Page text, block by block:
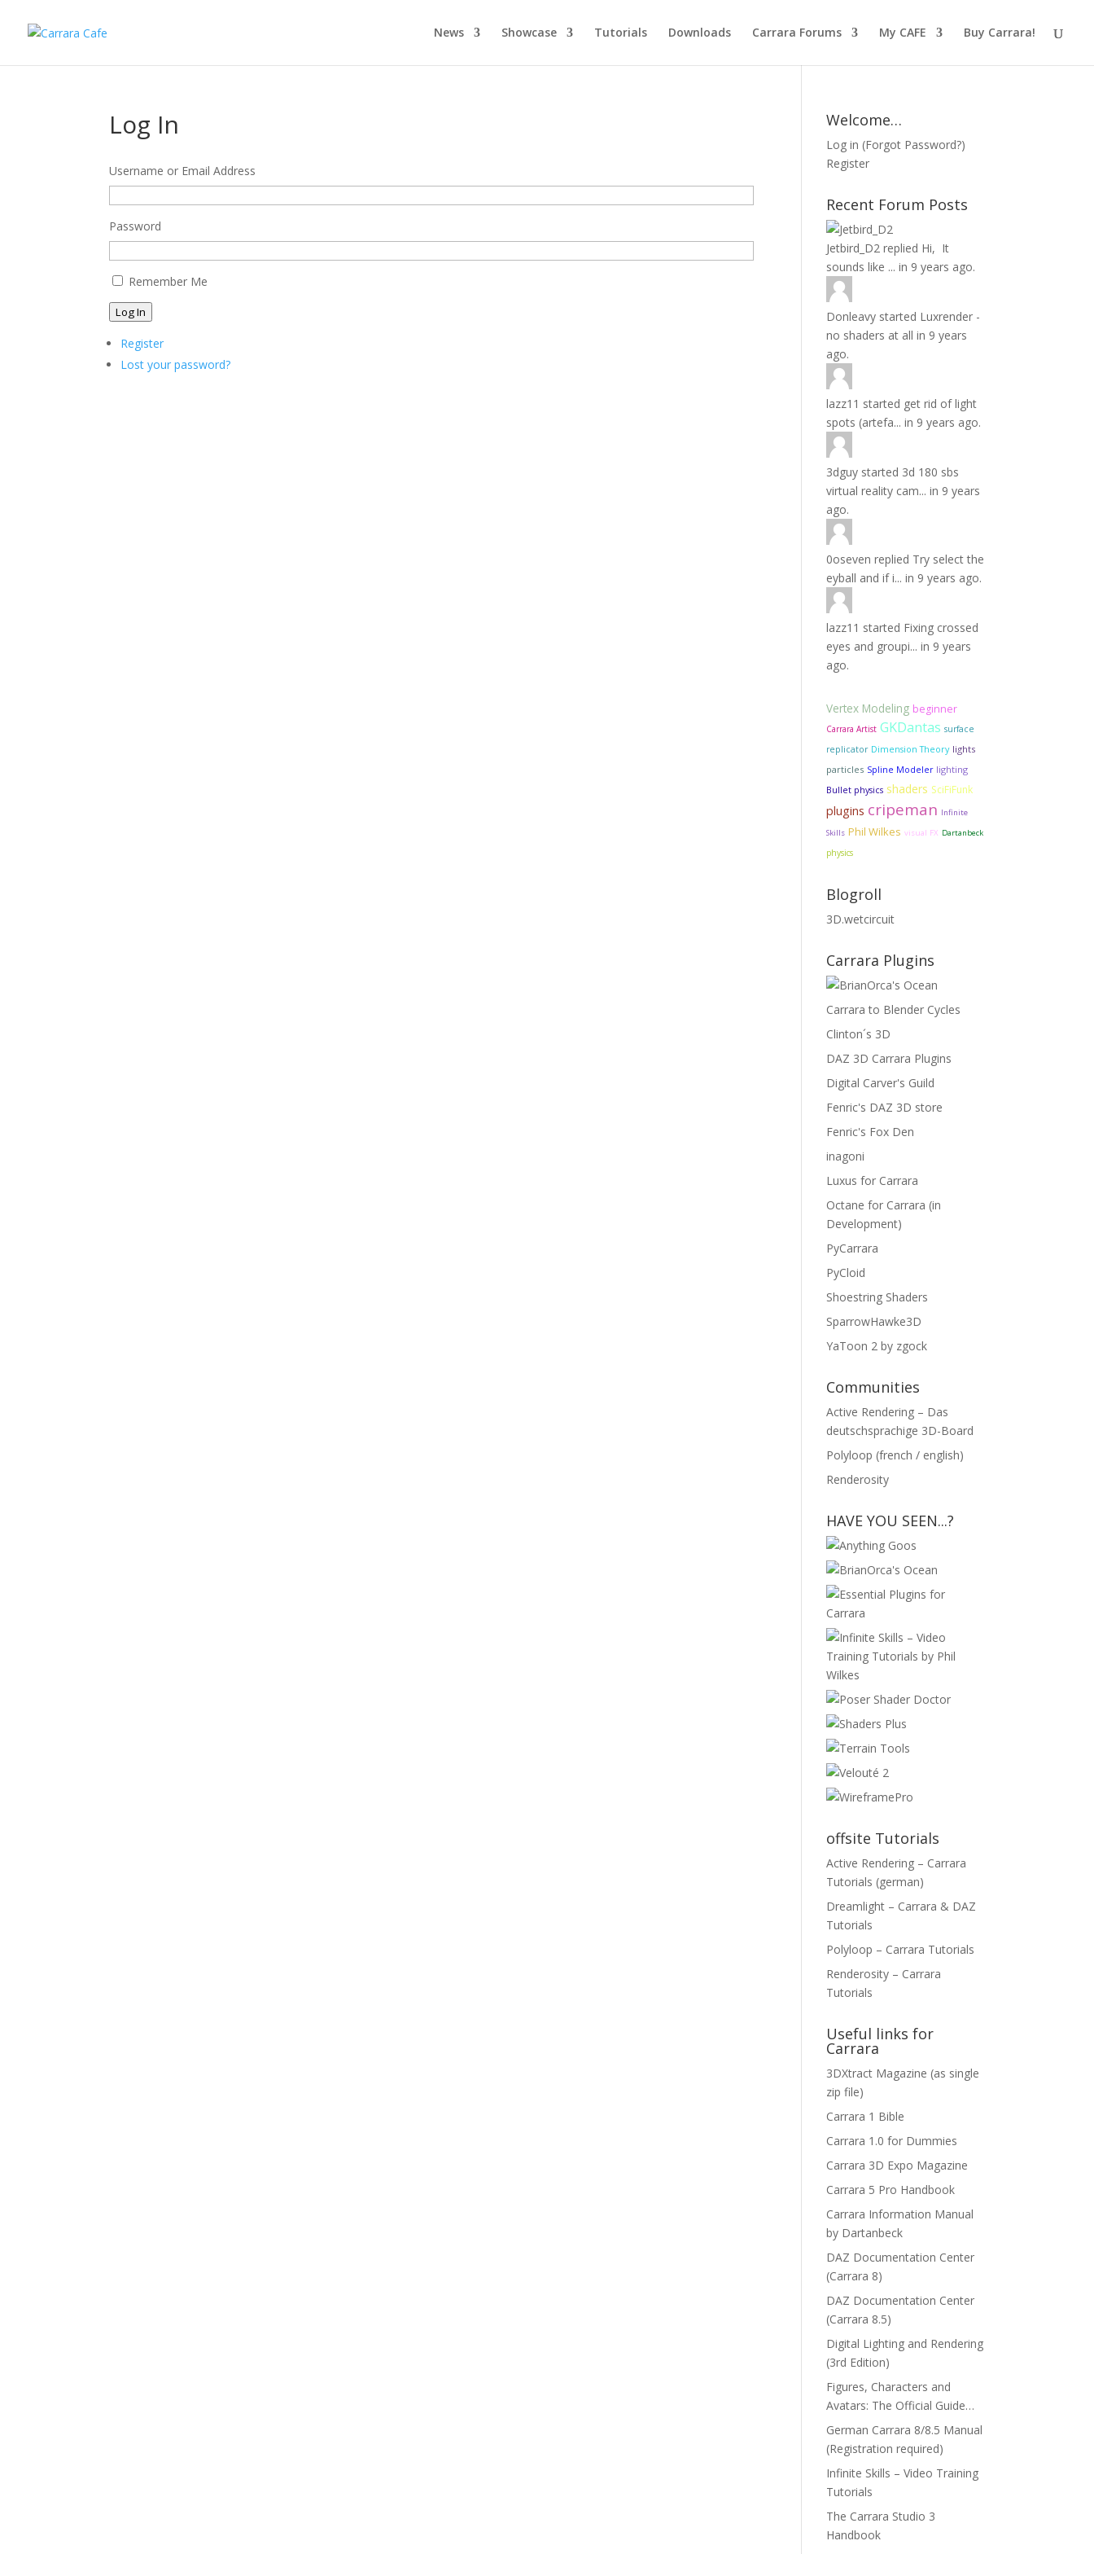
News Showcase Tutorials Downloads Carrara Forums My CAFE Buy Carrara!
Log In
Username or Email Address
Password
Remember Me
Log In
Register
Lost your password?
Welcome…
Log in (Forgot Password?)
Register
Recent Forum Posts
Jetbird_D2 replied Hi, It
sounds like ... in 9 years ago.
Donleavy started Luxrender -
no shaders at all in 9 years
ago.
lazz11 started get rid of light
spots (artefa... in 9 years ago.
3dguy started 3d 180 sbs
virtual reality cam... in 9 years
ago.
0oseven replied Try select the
eyball and if i... in 9 years ago.
lazz11 started Fixing crossed
eyes and groupi... in 9 years
ago.
Vertex Modeling beginner
Carrara Artist GKDantas surface
replicator Dimension Theory lights
particles Spline Modeler lighting
Bullet physics shaders SciFiFunk
plugins cripeman Infinite
Skills Phil Wilkes visual FX Dartanbeck
physics
Blogroll
3D.wetcircuit
Carrara Plugins
Carrara to Blender Cycles
Clinton´s 3D
DAZ 3D Carrara Plugins
Digital Carver's Guild
Fenric's DAZ 3D store
Fenric's Fox Den
inagoni
Luxus for Carrara
Octane for Carrara (in
Development)
PyCarrara
PyCloid
Shoestring Shaders
SparrowHawke3D
YaToon 2 by zgock
Communities
Active Rendering – Das
deutschsprachige 3D-Board
Polyloop (french / english)
Renderosity
HAVE YOU SEEN...?
offsite Tutorials
Active Rendering – Carrara
Tutorials (german)
Dreamlight – Carrara & DAZ
Tutorials
Polyloop – Carrara Tutorials
Renderosity – Carrara
Tutorials
Useful links for
Carrara
3DXtract Magazine (as single
zip file)
Carrara 1 Bible
Carrara 1.0 for Dummies
Carrara 3D Expo Magazine
Carrara 5 Pro Handbook
Carrara Information Manual
by Dartanbeck
DAZ Documentation Center
(Carrara 8)
DAZ Documentation Center
(Carrara 8.5)
Digital Lighting and Rendering
(3rd Edition)
Figures, Characters and
Avatars: The Official Guide…
German Carrara 8/8.5 Manual
(Registration required)
Infinite Skills – Video Training
Tutorials
The Carrara Studio 3
Handbook